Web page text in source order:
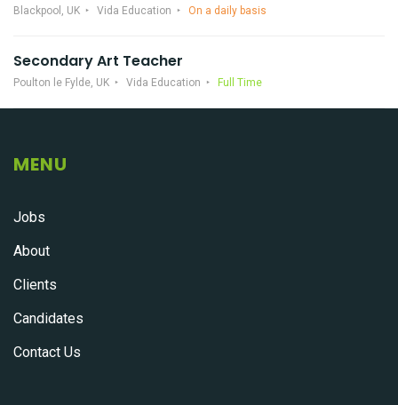
Blackpool, UK Vida Education On a daily basis
Secondary Art Teacher
Poulton le Fylde, UK Vida Education Full Time
MENU
Jobs
About
Clients
Candidates
Contact Us